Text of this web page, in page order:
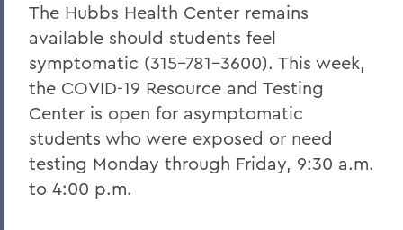
The Hubbs Health Center remains
available should students feel
symptomatic (315-781-3600). This week,
the COVID-19 Resource and Testing
Center is open for asymptomatic
students who were exposed or need
testing Monday through Friday, 9:30 a.m.
to 4:00 p.m.